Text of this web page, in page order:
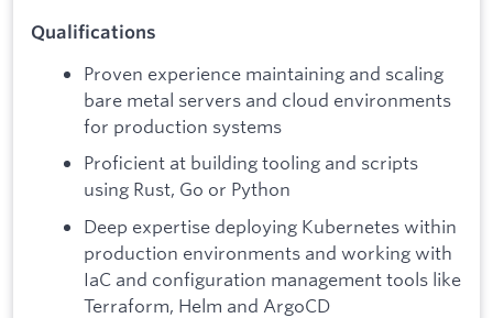
Qualifications
Proven experience maintaining and scaling
bare metal servers and cloud environments
for production systems
Proficient at building tooling and scripts
using Rust, Go or Python
Deep expertise deploying Kubernetes within
production environments and working with
IaC and configuration management tools like
Terraform, Helm and ArgoCD